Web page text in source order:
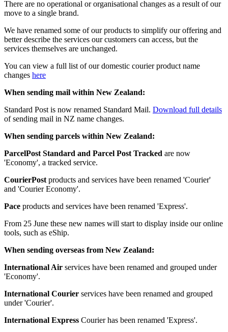
There are no operational or organisational changes as a result of our
move to a single brand.
We have renamed some of our products to simplify our offering and
better describe the services our customers can access, but the
services themselves are unchanged.
You can view a full list of our domestic courier product name
changes here
When sending mail within New Zealand:
Standard Post is now renamed Standard Mail. Download full details
of sending mail in NZ name changes.
When sending parcels within New Zealand:
ParcelPost Standard and Parcel Post Tracked are now
'Economy', a tracked service.
CourierPost products and services have been renamed 'Courier'
and 'Courier Economy'.
Pace products and services have been renamed 'Express'.
From 25 June these new names will start to display inside our online
tools, such as eShip.
When sending overseas from New Zealand:
International Air services have been renamed and grouped under
'Economy'.
International Courier services have been renamed and grouped
under 'Courier'.
International Express Courier has been renamed 'Express'.